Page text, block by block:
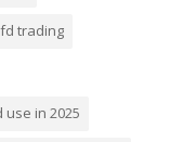
trading
in 2025